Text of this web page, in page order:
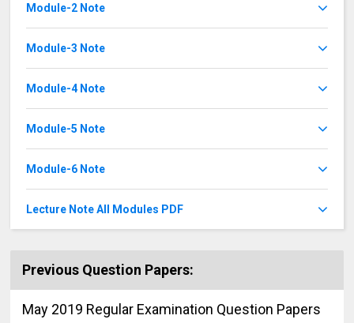
Module-2 Note
Module-3 Note
Module-4 Note
Module-5 Note
Module-6 Note
Lecture Note All Modules PDF
Previous Question Papers:
May 2019 Regular Examination Question Papers